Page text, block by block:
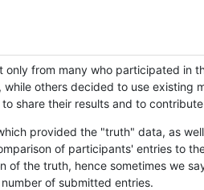
from many who participated in
others decided to use existing
share their results and to
provided the "truth" data, as
of participants' entries to
of the truth, hence sometimes we
of submitted entries.